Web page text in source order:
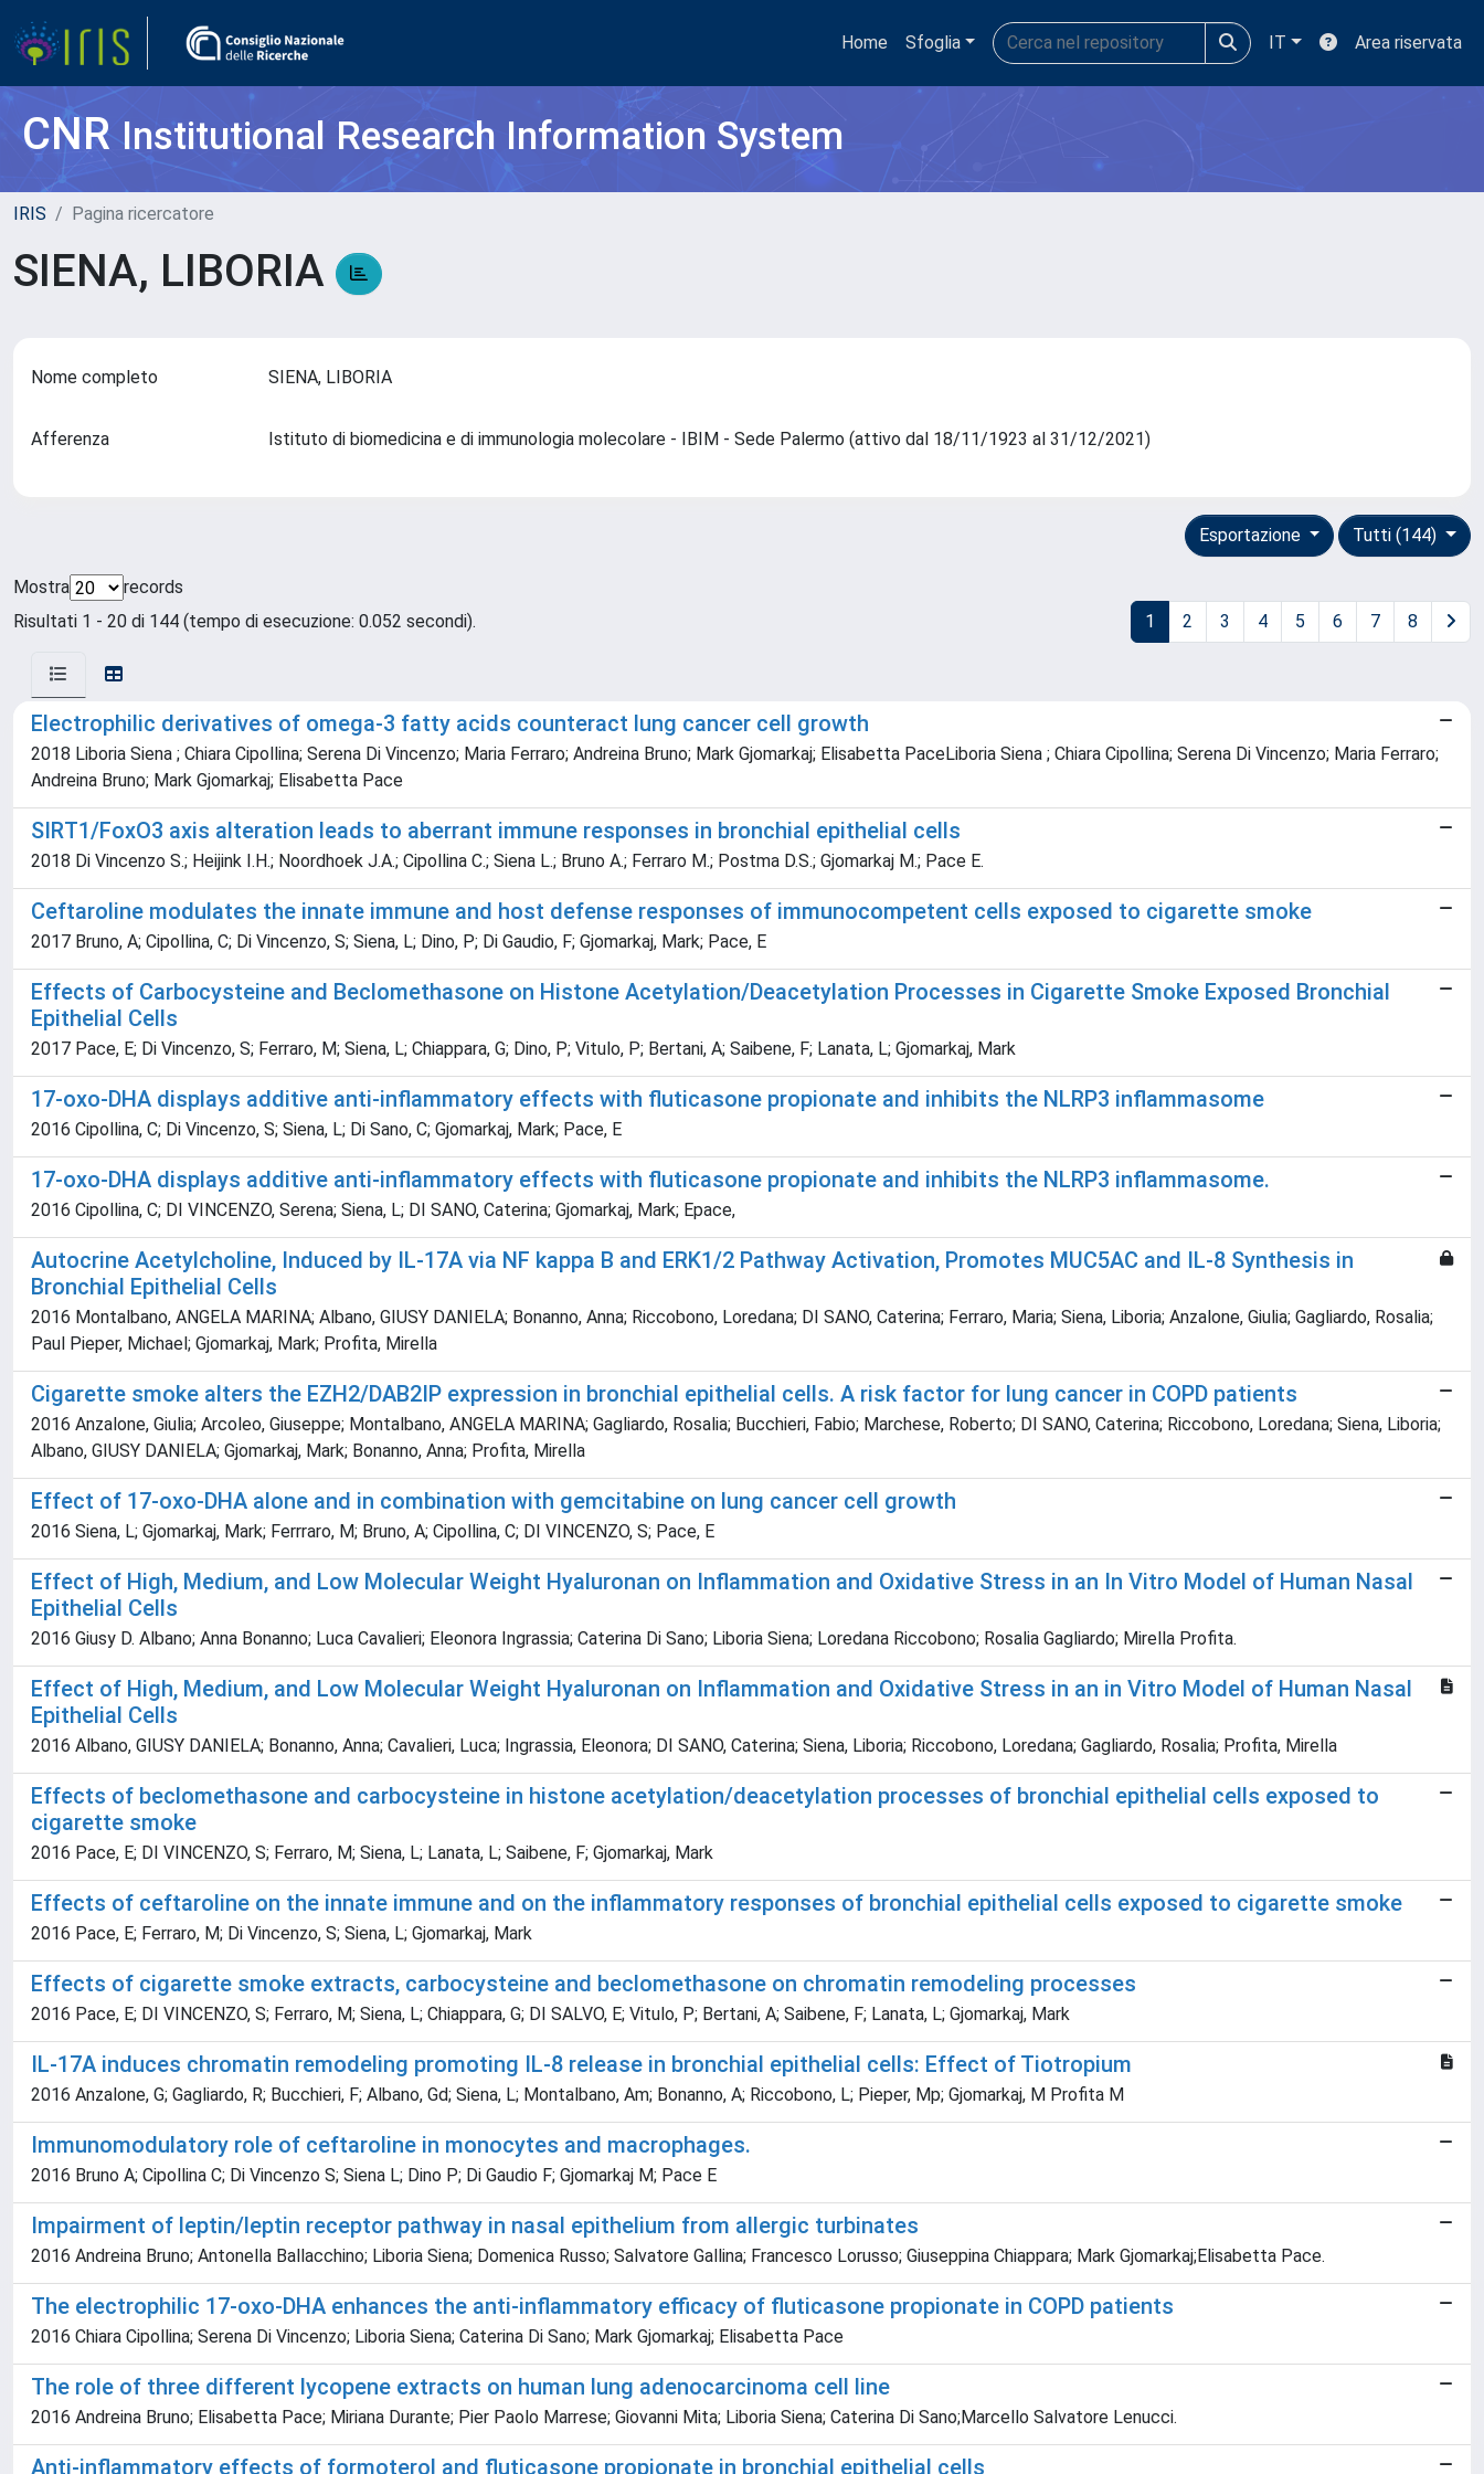
Home Sfoglia IT Area riservata
CNRInstitutional Research Information System
IRIS Pagina ricercatore
SIENA, LIBORIA
Nome completo SIENA, LIBORIA
Afferenza Istituto di biomedicina e di immunologia molecolare - IBIM - Sede Palermo (attivo dal 18/11/1923 al 31/12/2021)
Tutti (144)
Esportazione
Mostra
records
Risultati 1 - 20 di 144 (tempo di esecuzione: 0.052 secondi).
1 2 3 4 5 6 7 8
Electrophilic derivatives of omega-3 fatty acids counteract lung cancer cell growth
2018 Liboria Siena ; Chiara Cipollina; Serena Di Vincenzo; Maria Ferraro; Andreina Bruno; Mark Gjomarkaj; Elisabetta PaceLiboria Siena ; Chiara Cipollina; Serena Di Vincenzo; Maria Ferraro;
Andreina Bruno; Mark Gjomarkaj; Elisabetta Pace
SIRT1/FoxO3 axis alteration leads to aberrant immune responses in bronchial epithelial cells
2018 Di Vincenzo S.; Heijink I.H.; Noordhoek J.A.; Cipollina C.; Siena L.; Bruno A.; Ferraro M.; Postma D.S.; Gjomarkaj M.; Pace E.
Ceftaroline modulates the innate immune and host defense responses of immunocompetent cells exposed to cigarette smoke
2017 Bruno, A; Cipollina, C; Di Vincenzo, S; Siena, L; Dino, P; Di Gaudio, F; Gjomarkaj, Mark; Pace, E
Effects of Carbocysteine and Beclomethasone on Histone Acetylation/Deacetylation Processes in Cigarette Smoke Exposed Bronchial
Epithelial Cells
2017 Pace, E; Di Vincenzo, S; Ferraro, M; Siena, L; Chiappara, G; Dino, P; Vitulo, P; Bertani, A; Saibene, F; Lanata, L; Gjomarkaj, Mark
17-oxo-DHA displays additive anti-inflammatory effects with fluticasone propionate and inhibits the NLRP3 inflammasome
2016 Cipollina, C; Di Vincenzo, S; Siena, L; Di Sano, C; Gjomarkaj, Mark; Pace, E
17-oxo-DHA displays additive anti-inflammatory effects with fluticasone propionate and inhibits the NLRP3 inflammasome.
2016 Cipollina, C; DI VINCENZO, Serena; Siena, L; DI SANO, Caterina; Gjomarkaj, Mark; Epace,
Autocrine Acetylcholine, Induced by IL-17A via NF kappa B and ERK1/2 Pathway Activation, Promotes MUC5AC and IL-8 Synthesis in
Bronchial Epithelial Cells
2016 Montalbano, ANGELA MARINA; Albano, GIUSY DANIELA; Bonanno, Anna; Riccobono, Loredana; DI SANO, Caterina; Ferraro, Maria; Siena, Liboria; Anzalone, Giulia; Gagliardo, Rosalia;
Paul Pieper, Michael; Gjomarkaj, Mark; Profita, Mirella
Cigarette smoke alters the EZH2/DAB2IP expression in bronchial epithelial cells. A risk factor for lung cancer in COPD patients
2016 Anzalone, Giulia; Arcoleo, Giuseppe; Montalbano, ANGELA MARINA; Gagliardo, Rosalia; Bucchieri, Fabio; Marchese, Roberto; DI SANO, Caterina; Riccobono, Loredana; Siena, Liboria;
Albano, GIUSY DANIELA; Gjomarkaj, Mark; Bonanno, Anna; Profita, Mirella
Effect of 17-oxo-DHA alone and in combination with gemcitabine on lung cancer cell growth
2016 Siena, L; Gjomarkaj, Mark; Ferrraro, M; Bruno, A; Cipollina, C; DI VINCENZO, S; Pace, E
Effect of High, Medium, and Low Molecular Weight Hyaluronan on Inflammation and Oxidative Stress in an In Vitro Model of Human Nasal
Epithelial Cells
2016 Giusy D. Albano; Anna Bonanno; Luca Cavalieri; Eleonora Ingrassia; Caterina Di Sano; Liboria Siena; Loredana Riccobono; Rosalia Gagliardo; Mirella Profita.
Effect of High, Medium, and Low Molecular Weight Hyaluronan on Inflammation and Oxidative Stress in an in Vitro Model of Human Nasal
Epithelial Cells
2016 Albano, GIUSY DANIELA; Bonanno, Anna; Cavalieri, Luca; Ingrassia, Eleonora; DI SANO, Caterina; Siena, Liboria; Riccobono, Loredana; Gagliardo, Rosalia; Profita, Mirella
Effects of beclomethasone and carbocysteine in histone acetylation/deacetylation processes of bronchial epithelial cells exposed to
cigarette smoke
2016 Pace, E; DI VINCENZO, S; Ferraro, M; Siena, L; Lanata, L; Saibene, F; Gjomarkaj, Mark
Effects of ceftaroline on the innate immune and on the inflammatory responses of bronchial epithelial cells exposed to cigarette smoke
2016 Pace, E; Ferraro, M; Di Vincenzo, S; Siena, L; Gjomarkaj, Mark
Effects of cigarette smoke extracts, carbocysteine and beclomethasone on chromatin remodeling processes
2016 Pace, E; DI VINCENZO, S; Ferraro, M; Siena, L; Chiappara, G; DI SALVO, E; Vitulo, P; Bertani, A; Saibene, F; Lanata, L; Gjomarkaj, Mark
IL-17A induces chromatin remodeling promoting IL-8 release in bronchial epithelial cells: Effect of Tiotropium
2016 Anzalone, G; Gagliardo, R; Bucchieri, F; Albano, Gd; Siena, L; Montalbano, Am; Bonanno, A; Riccobono, L; Pieper, Mp; Gjomarkaj, M Profita M
Immunomodulatory role of ceftaroline in monocytes and macrophages.
2016 Bruno A; Cipollina C; Di Vincenzo S; Siena L; Dino P; Di Gaudio F; Gjomarkaj M; Pace E
Impairment of leptin/leptin receptor pathway in nasal epithelium from allergic turbinates
2016 Andreina Bruno; Antonella Ballacchino; Liboria Siena; Domenica Russo; Salvatore Gallina; Francesco Lorusso; Giuseppina Chiappara; Mark Gjomarkaj;Elisabetta Pace.
The electrophilic 17-oxo-DHA enhances the anti-inflammatory efficacy of fluticasone propionate in COPD patients
2016 Chiara Cipollina; Serena Di Vincenzo; Liboria Siena; Caterina Di Sano; Mark Gjomarkaj; Elisabetta Pace
The role of three different lycopene extracts on human lung adenocarcinoma cell line
2016 Andreina Bruno; Elisabetta Pace; Miriana Durante; Pier Paolo Marrese; Giovanni Mita; Liboria Siena; Caterina Di Sano;Marcello Salvatore Lenucci.
Anti-inflammatory effects of formoterol and fluticasone propionate in bronchial epithelial cells